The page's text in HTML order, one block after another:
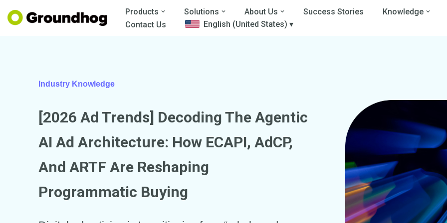
Skip
Products Solutions About Us Success Stories
Knowledge
Contact Us
English (United States) ▾
Industry Knowledge
[2026 Ad Trends] Decoding The Agentic
AI Ad Architecture: How ECAPI, AdCP,
And ARTF Are Reshaping
Programmatic Buying